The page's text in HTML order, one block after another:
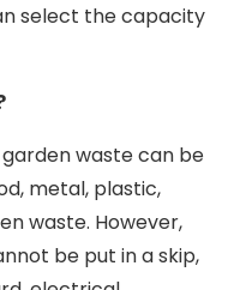
select the capacity
waste can be
metal, plastic,
waste. However,
be put in a skip,